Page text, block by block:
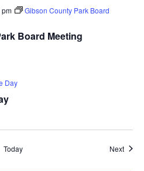
Board Meeting
Gibson County Park Board
Day
Today Next